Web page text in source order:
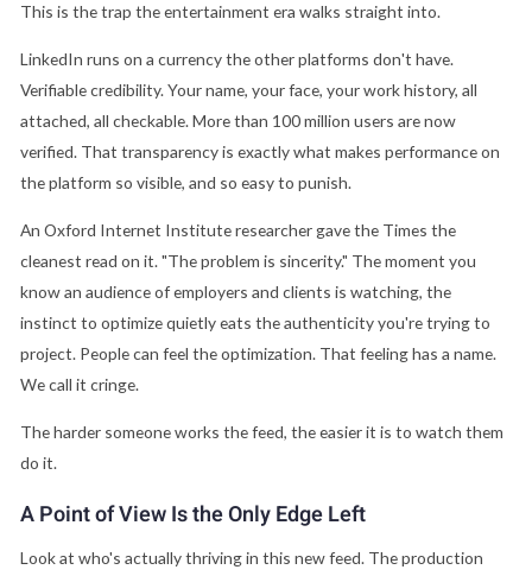
This is the trap the entertainment era walks straight into.
LinkedIn runs on a currency the other platforms don't have.
Verifiable credibility. Your name, your face, your work history, all
attached, all checkable. More than 100 million users are now
verified. That transparency is exactly what makes performance on
the platform so visible, and so easy to punish.
An Oxford Internet Institute researcher gave the Times the
cleanest read on it. "The problem is sincerity." The moment you
know an audience of employers and clients is watching, the
instinct to optimize quietly eats the authenticity you're trying to
project. People can feel the optimization. That feeling has a name.
We call it cringe.
The harder someone works the feed, the easier it is to watch them
do it.
A Point of View Is the Only Edge Left
Look at who's actually thriving in this new feed. The production